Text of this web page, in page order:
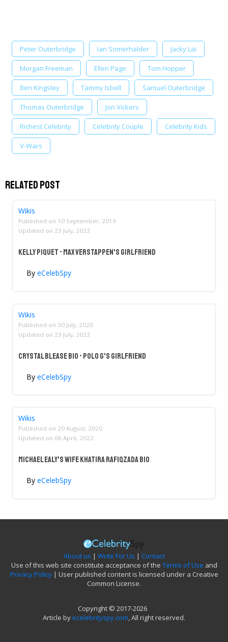
Peter Outerbridge Ian Somerhalder Jacky Lai
Morgan Freeman Ellen Page Tom Hopper
Ben Kingsley Tammy Isbell Samuel Outerbridge
Thomas Outerbridge Jon Vickers
Richest Celebrity Celebrity Couple Celebrity Kids
V-Wars
Related Post
Wikis
Published on 10 September, 2019
Updated on 23 July, 2023
Kelly Piquet - Max Verstappen's Girlfriend
By eCelebSpy
Wikis
Published on 30 July, 2020
Updated on 23 July, 2023
Crystal Blease Bio - Polo G's Girlfriend
By eCelebSpy
Wikis
Published on 20 August, 2020
Updated on 06 April, 2022
Michael Ealy's Wife Khatira Rafiqzada Bio
By eCelebSpy
About us | Write For Us | Contact
Use of this web site constitute acceptance of the Terms of Use and
Privacy Policy| User published content is licensed under a Creative
Common License.
Copyright © 2017-2026
Article by ecelebrityspy.com , All right reserved.